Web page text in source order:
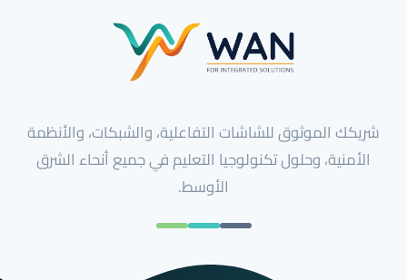
شريكك الموثوق للشاشات التفاعلية، والشبكات، والأنظمة
الأمنية، وحلول تكنولوجيا التعليم في جميع أنحاء الشرق
الأوسط.